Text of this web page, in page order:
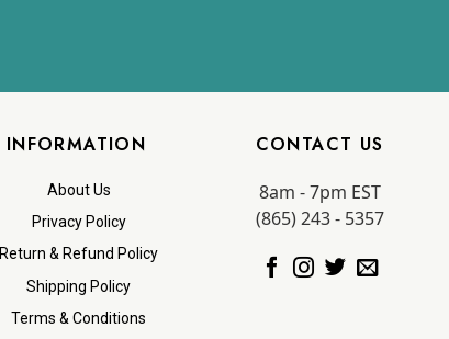
INFORMATION
About Us
Privacy Policy
Return & Refund Policy
Shipping Policy
Terms & Conditions
CONTACT US
8am - 7pm EST
(865) 243 - 5357